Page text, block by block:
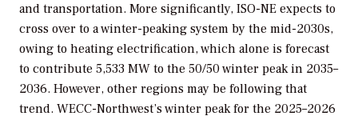
and transportation. More significantly, ISO-NE expects to
cross over to a winter-peaking system by the mid-2030s,
owing to heating electrification, which alone is forecast
to contribute 5,533 MW to the 50/50 winter peak in 2035–
2036. However, other regions may be following that
trend. WECC-Northwest’s winter peak for the 2025–2026